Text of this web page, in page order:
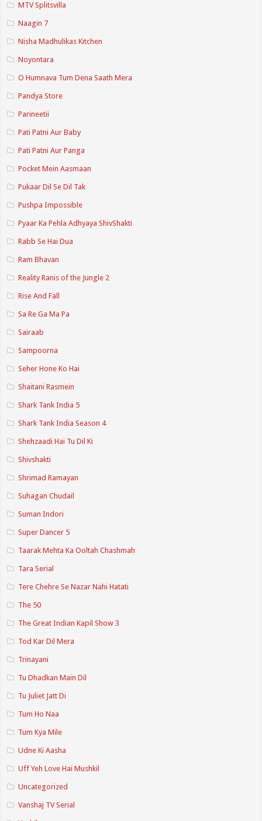
MTV Splitsvilla
Naagin 7
Nisha Madhulikas Kitchen
Noyontara
O Humnava Tum Dena Saath Mera
Pandya Store
Parineetii
Pati Patni Aur Baby
Pati Patni Aur Panga
Pocket Mein Aasmaan
Pukaar Dil Se Dil Tak
Pushpa Impossible
Pyaar Ka Pehla Adhyaya ShivShakti
Rabb Se Hai Dua
Ram Bhavan
Reality Ranis of the Jungle 2
Rise And Fall
Sa Re Ga Ma Pa
Sairaab
Sampoorna
Seher Hone Ko Hai
Shaitani Rasmein
Shark Tank India 5
Shark Tank India Season 4
Shehzaadi Hai Tu Dil Ki
Shivshakti
Shrimad Ramayan
Suhagan Chudail
Suman Indori
Super Dancer 5
Taarak Mehta Ka Ooltah Chashmah
Tara Serial
Tere Chehre Se Nazar Nahi Hatati
The 50
The Great Indian Kapil Show 3
Tod Kar Dil Mera
Trinayani
Tu Dhadkan Main Dil
Tu Juliet Jatt Di
Tum Ho Naa
Tum Kya Mile
Udne Ki Aasha
Uff Yeh Love Hai Mushkil
Uncategorized
Vanshaj TV Serial